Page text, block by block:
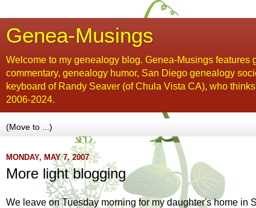
Genea-Musings
Welcome to my genealogy blog. Genea-Musings
commentary, genealogy humor, San Diego genealogy
keyboard of Randy Seaver (of Chula Vista CA), who
2006-2024.
MONDAY, MAY 7, 2007
More light blogging
We leave on Tuesday morning for my daughter's home in